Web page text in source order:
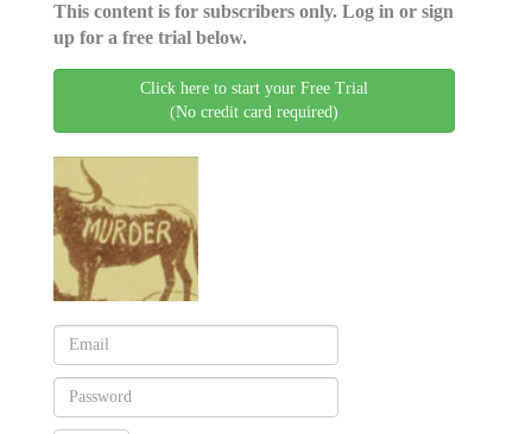
This content is for subscribers only. Log in or sign
up for a free trial below.
Click here to start your Free Trial
(No credit card required)